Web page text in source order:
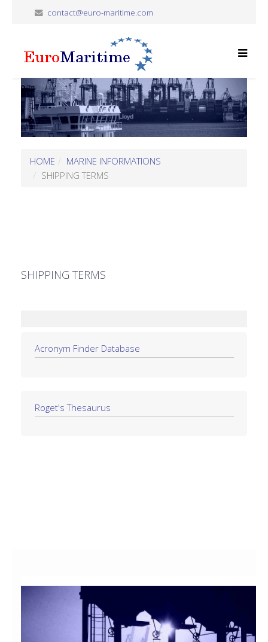
contact@euro-maritime.com
HOME
MARINE INFORMATIONS
SHIPPING TERMS
SHIPPING TERMS
Acronym Finder Database
Roget's Thesaurus